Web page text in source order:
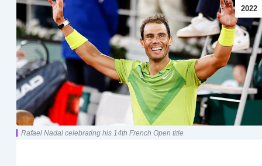
2022
Rafael Nadal celebrating his 14th French Open title